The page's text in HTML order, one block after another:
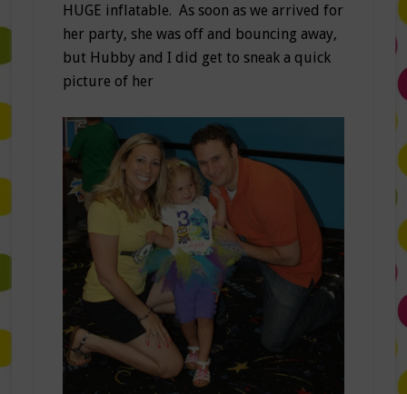
HUGE inflatable. As soon as we arrived for
her party, she was off and bouncing away,
but Hubby and I did get to sneak a quick
picture of her